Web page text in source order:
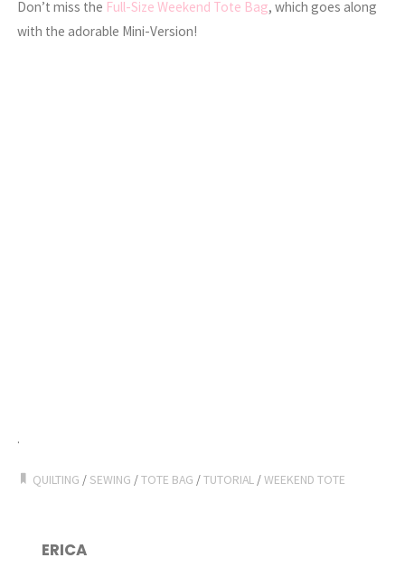
Don’t miss the Full-Size Weekend Tote Bag, which goes along
with the adorable Mini-Version!
.
QUILTING / SEWING /TOTE BAG /TUTORIAL /WEEKEND TOTE
ERICA